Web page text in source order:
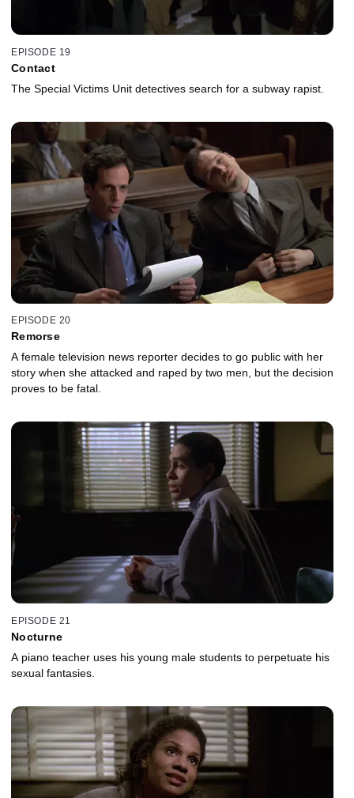
EPISODE 19
Contact
The Special Victims Unit detectives search for a subway rapist.
EPISODE 20
Remorse
A female television news reporter decides to go public with her
story when she attacked and raped by two men, but the decision
proves to be fatal.
EPISODE 21
Nocturne
A piano teacher uses his young male students to perpetuate his
sexual fantasies.